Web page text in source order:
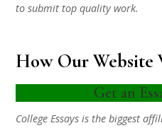
to submit top quality work.
How Our Website
Get an
College Essays is the biggest